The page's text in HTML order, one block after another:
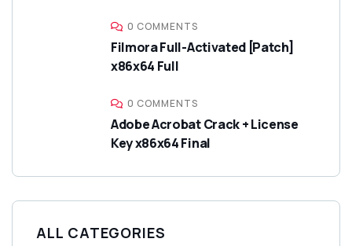
0 COMMENTS
Filmora Full-Activated [Patch]
x86x64 Full
0 COMMENTS
Adobe Acrobat Crack + License
Key x86x64 Final
ALL CATEGORIES